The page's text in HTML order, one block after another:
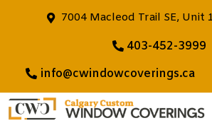
7004 Macleod Trail SE, Unit
403-452-3999
info@cwindowcoverings.ca